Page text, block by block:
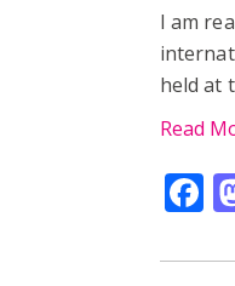
I am
held at
Read